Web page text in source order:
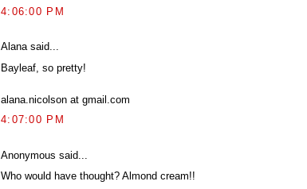
4:06:00 PM
Alana said...
Bayleaf, so pretty!
alana.nicolson at gmail.com
4:07:00 PM
Anonymous said...
Who would have thought? Almond cream!!